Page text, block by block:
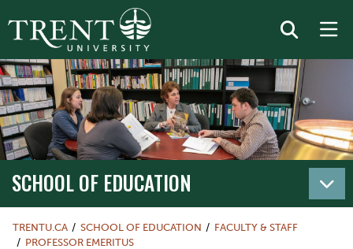
SCHOOL OF EDUCATION
TRENTU.CA SCHOOL OF EDUCATION
FACULTY & STAFF
PROFESSOR EMERITUS